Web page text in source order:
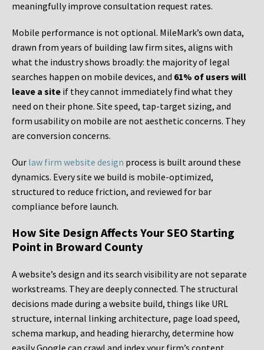
meaningfully improve consultation request rates.
Mobile performance is not optional. MileMark’s own data,
drawn from years of building law firm sites, aligns with
what the industry shows broadly: the majority of legal
searches happen on mobile devices, and 61% of users will
leave a site if they cannot immediately find what they
need on their phone. Site speed, tap-target sizing, and
form usability on mobile are not aesthetic concerns. They
are conversion concerns.
Our law firm website design process is built around these
dynamics. Every site we build is mobile-optimized,
structured to reduce friction, and reviewed for bar
compliance before launch.
How Site Design Affects Your SEO Starting
Point in Broward County
A website’s design and its search visibility are not separate
workstreams. They are deeply connected. The structural
decisions made during a website build, things like URL
structure, internal linking architecture, page load speed,
schema markup, and heading hierarchy, determine how